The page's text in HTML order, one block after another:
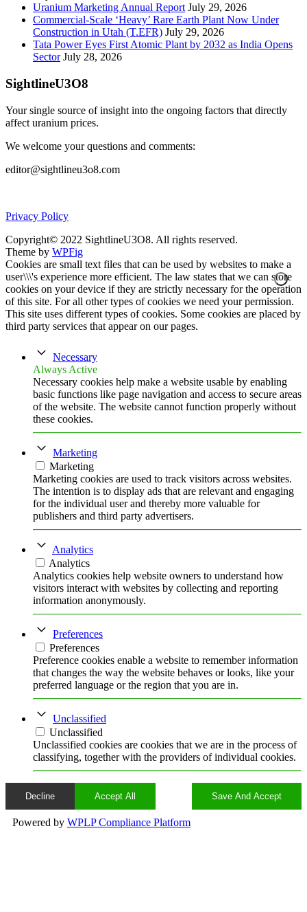
Uranium Marketing Annual Report July 29, 2026
Commercial-Scale ‘Heavy’ Rare Earth Plant Now Under
Construction in Utah (T.EFR) July 29, 2026
Tata Power Eyes First Atomic Plant by 2032 as India Opens
Sector July 28, 2026
SightlineU3O8
Your single source of insight into the ongoing factors that directly
affect uranium prices.
We welcome your questions and comments:
editor@sightlineu3o8.com
Privacy Policy
Copyright© 2022 SightlineU3O8. All rights reserved.
Theme by WPFig
Cookies are small text files that can be used by websites to make a
user\\\'s experience more efficient. The law states that we can store
cookies on your device if they are strictly necessary for the operation
of this site. For all other types of cookies we need your permission.
This site uses different types of cookies. Some cookies are placed by
third party services that appear on our pages.
Necessary
Always Active
Necessary cookies help make a website usable by enabling
basic functions like page navigation and access to secure areas
of the website. The website cannot function properly without
these cookies.
Marketing
Marketing
Marketing cookies are used to track visitors across websites.
The intention is to display ads that are relevant and engaging
for the individual user and thereby more valuable for
publishers and third party advertisers.
Analytics
Analytics
Analytics cookies help website owners to understand how
visitors interact with websites by collecting and reporting
information anonymously.
Preferences
Preferences
Preference cookies enable a website to remember information
that changes the way the website behaves or looks, like your
preferred language or the region that you are in.
Unclassified
Unclassified
Unclassified cookies are cookies that we are in the process of
classifying, together with the providers of individual cookies.
Decline Accept All Save And Accept
Powered by WPLP Compliance Platform